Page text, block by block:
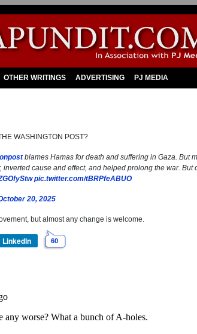
OTHER WRITINGS ADVERTISING PJ MEDIA
WASHINGTON POST?
blames Hamas for death and suffering in Gaza. But
cause and effect, and helped prolong the war. But
pic.twitter.com/tBRPfeABUO
20, 2025
but almost any change is welcome.
LinkedIn 60